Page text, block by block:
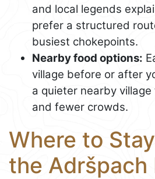
and local legends
prefer a structured
busiest chokepoints.
Nearby food options:
village before or after
a quieter nearby
and fewer crowds.
Where to
the Adršpach